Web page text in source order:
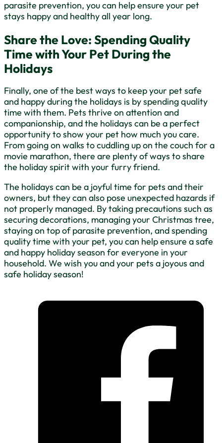
parasite prevention, you can help ensure your pet
stays happy and healthy all year long.
Share the Love: Spending Quality
Time with Your Pet During the
Holidays
Finally, one of the best ways to keep your pet safe
and happy during the holidays is by spending quality
time with them. Pets thrive on attention and
companionship, and the holidays can be a perfect
opportunity to show your pet how much you care.
From going on walks to cuddling up on the couch for a
movie marathon, there are plenty of ways to share
the holiday spirit with your furry friend.
The holidays can be a joyful time for pets and their
owners, but they can also pose unexpected hazards if
not properly managed. By taking precautions such as
securing decorations, managing your Christmas tree,
staying on top of parasite prevention, and spending
quality time with your pet, you can help ensure a safe
and happy holiday season for everyone in your
household. We wish you and your pets a joyous and
safe holiday season!